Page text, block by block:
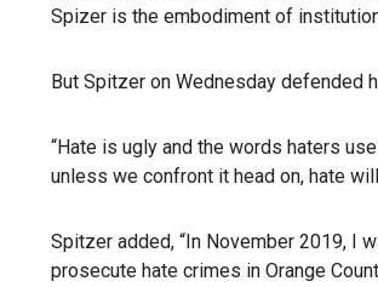
Spizer is the embodiment of
But Spitzer on Wednesday defended
“Hate is ugly and the words haters
unless we confront it head on, hate
Spitzer added, “In November 2019, I
prosecute hate crimes in Orange